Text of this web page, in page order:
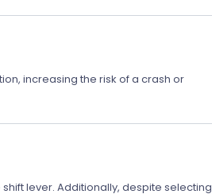
increasing the risk of a crash or
lever. Additionally, despite selecting